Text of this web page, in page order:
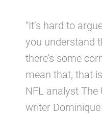
“It’s hard to
you understand
there’s some
mean that, that
NFL analyst The
writer Dominique